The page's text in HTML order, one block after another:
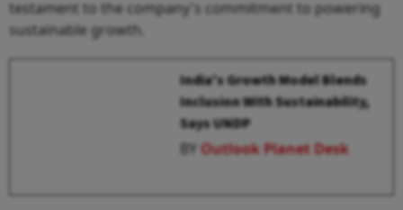
testament to the company's commitment to powering
sustainable growth.
India's Growth Model Blends
Inclusion With Sustainability,
Says UNDP
BYOutlook Planet Desk